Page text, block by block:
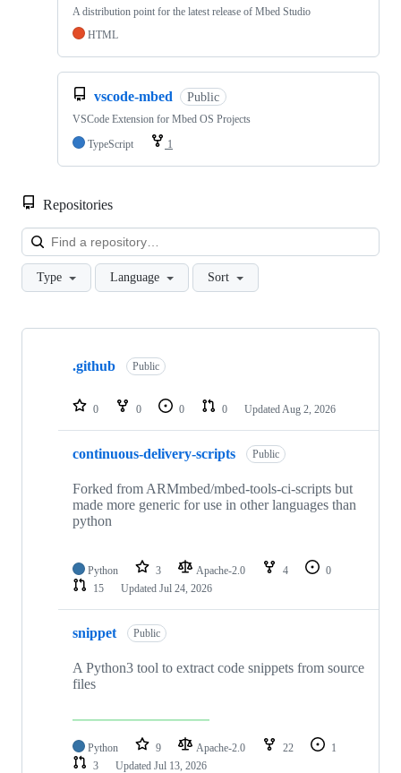
A distribution point for the latest release of Mbed Studio
HTML
vscode-mbed Public
VSCode Extension for Mbed OS Projects
TypeScript
1
Repositories
Type Language Sort
Showing
repositories
.github Public
0 0 0 0 Updated Aug 2, 2026
continuous-delivery-scripts Public
Forked from ARMmbed/mbed-tools-ci-scripts but
made more generic for use in other languages than
python
Python 3 Apache-2.0 4
0
15
Updated Jul 24, 2026
snippet Public
A Python3 tool to extract code snippets from source
files
Python 9 Apache-2.0 22
1
3
Updated Jul 13, 2026